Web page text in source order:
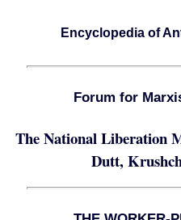
Encyclopedia of
Forum for
The National Liberation
Dutt,